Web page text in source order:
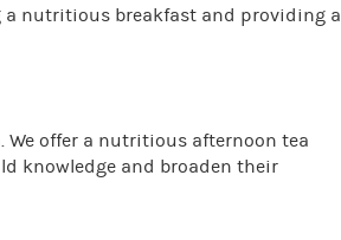
a nutritious breakfast and providing a
We offer a nutritious afternoon tea
knowledge and broaden their